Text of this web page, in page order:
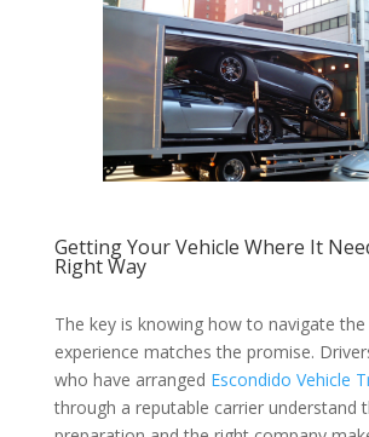
Getting Your Vehicle Where It
Right Way
The key is knowing how to navigate
experience matches the promise.
who have arranged Escondido Vehicle
through a reputable carrier understand